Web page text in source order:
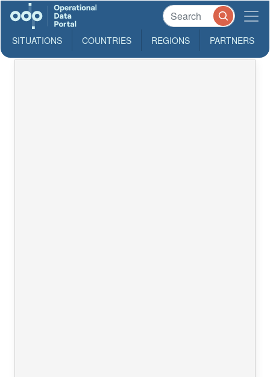
SITUATIONS COUNTRIES REGIONS PARTNERS